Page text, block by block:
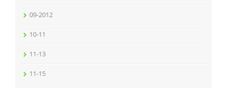
09-2012
10-11
11-13
11-15